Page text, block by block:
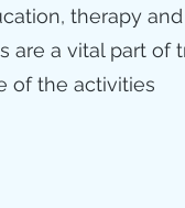
therapy
are a vital part of
of the activities